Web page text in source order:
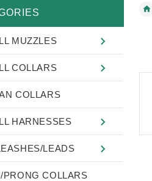
MUZZLES
COLLARS
COLLARS
HARNESSES
LEADS
PRONG COLLARS